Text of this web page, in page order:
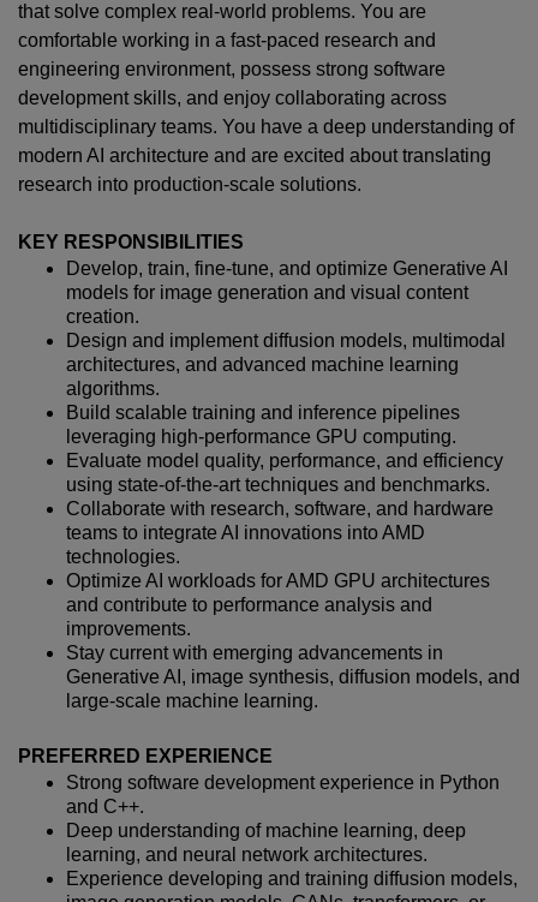
that solve complex real-world problems. You are
comfortable working in a fast-paced research and
engineering environment, possess strong software
development skills, and enjoy collaborating across
multidisciplinary teams. You have a deep understanding of
modern AI architecture and are excited about translating
research into production-scale solutions.
KEY RESPONSIBILITIES
Develop, train, fine-tune, and optimize Generative AI
models for image generation and visual content
creation.
Design and implement diffusion models, multimodal
architectures, and advanced machine learning
algorithms.
Build scalable training and inference pipelines
leveraging high-performance GPU computing.
Evaluate model quality, performance, and efficiency
using state-of-the-art techniques and benchmarks.
Collaborate with research, software, and hardware
teams to integrate AI innovations into AMD
technologies.
Optimize AI workloads for AMD GPU architectures
and contribute to performance analysis and
improvements.
Stay current with emerging advancements in
Generative AI, image synthesis, diffusion models, and
large-scale machine learning.
PREFERRED EXPERIENCE
Strong software development experience in Python
and C++.
Deep understanding of machine learning, deep
learning, and neural network architectures.
Experience developing and training diffusion models,